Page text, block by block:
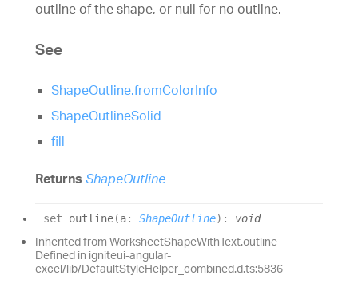
outline of the shape, or null for no outline.
See
ShapeOutline.fromColorInfo
ShapeOutlineSolid
fill
Returns ShapeOutline
set outline(a: ShapeOutline) : void
Inherited from WorksheetShapeWithText.outline
Defined in igniteui-angular-
excel/lib/DefaultStyleHelper_combined.d.ts:5836